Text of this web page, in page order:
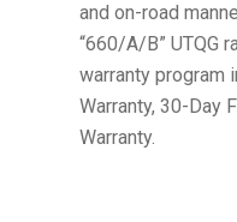
and on-road
“660/A/B” UTQG
warranty program
Warranty, 30-Day
Warranty.